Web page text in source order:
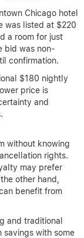
Chicago hotel
was listed at $220
a room for just
bid was non-
confirmation.
$180 nightly
price is
and
without knowing
rights.
may prefer
other hand,
benefit from
and traditional
savings with some